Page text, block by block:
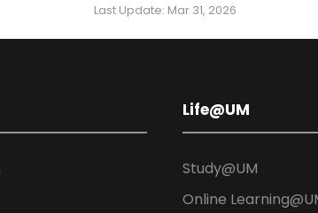
Last Update: Mar 31, 2026
Life@UM
Study@UM
Online